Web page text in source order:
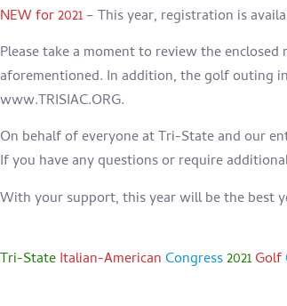
NEW for 2021– This year, registration is
Please take a moment to review the
aforementioned. In addition, the golf outing
www.TRISIAC.ORG.
On behalf of everyone at Tri-State and our
If you have any questions or require
With your support, this year will be the best
Tri-StateItalian-AmericanCongress2021Golf